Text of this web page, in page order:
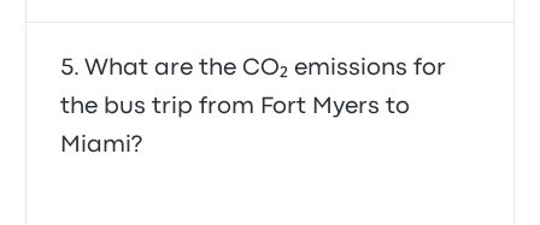
What are the CO₂ emissions for
the bus trip from Fort Myers to
Miami?